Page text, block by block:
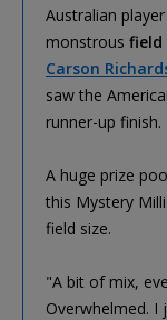
Australian
monstrous field
Carson
saw the
runner-up finish.
A huge prize
this Mystery
field size.
"A bit of mix,
Overwhelmed. I